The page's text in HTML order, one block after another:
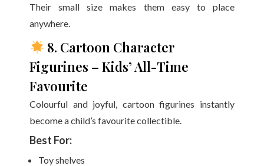
Their small size makes them easy to place
anywhere.
8. Cartoon Character
Figurines – Kids’ All-Time
Favourite
Colourful and joyful, cartoon figurines instantly
become a child’s favourite collectible.
Best For:
Toy shelves